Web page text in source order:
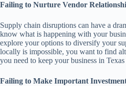
Failing to Nurture Vendor
Supply chain disruptions can have a
know what is happening with your
explore your options to diversify your
locally is impossible, you want to find
you need to keep your business in
Failing to Make Important